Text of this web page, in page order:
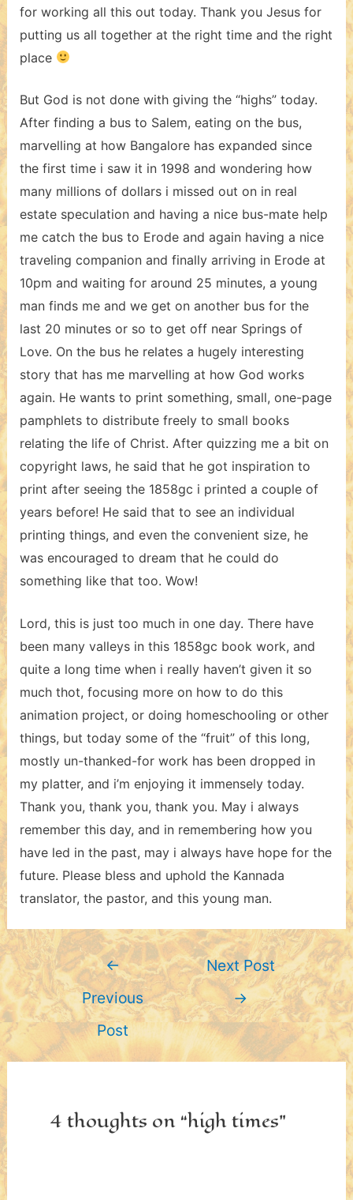
for working all this out today. Thank you Jesus for
putting us all together at the right time and the right
place
But God is not done with giving the “highs” today.
After finding a bus to Salem, eating on the bus,
marvelling at how Bangalore has expanded since
the first time i saw it in 1998 and wondering how
many millions of dollars i missed out on in real
estate speculation and having a nice bus-mate help
me catch the bus to Erode and again having a nice
traveling companion and finally arriving in Erode at
10pm and waiting for around 25 minutes, a young
man finds me and we get on another bus for the
last 20 minutes or so to get off near Springs of
Love. On the bus he relates a hugely interesting
story that has me marvelling at how God works
again. He wants to print something, small, one-page
pamphlets to distribute freely to small books
relating the life of Christ. After quizzing me a bit on
copyright laws, he said that he got inspiration to
print after seeing the 1858gc i printed a couple of
years before! He said that to see an individual
printing things, and even the convenient size, he
was encouraged to dream that he could do
something like that too. Wow!
Lord, this is just too much in one day. There have
been many valleys in this 1858gc book work, and
quite a long time when i really haven’t given it so
much thot, focusing more on how to do this
animation project, or doing homeschooling or other
things, but today some of the “fruit” of this long,
mostly un-thanked-for work has been dropped in
my platter, and i’m enjoying it immensely today.
Thank you, thank you, thank you. May i always
remember this day, and in remembering how you
have led in the past, may i always have hope for the
future. Please bless and uphold the Kannada
translator, the pastor, and this young man.
Post
navigation
←
Previous
Post
Next Post
→
4 thoughts on “high times”